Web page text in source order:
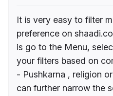
It is very easy to filter
preference on
is go to the Menu,
your filters based on
- Pushkarna , religion
can further narrow the